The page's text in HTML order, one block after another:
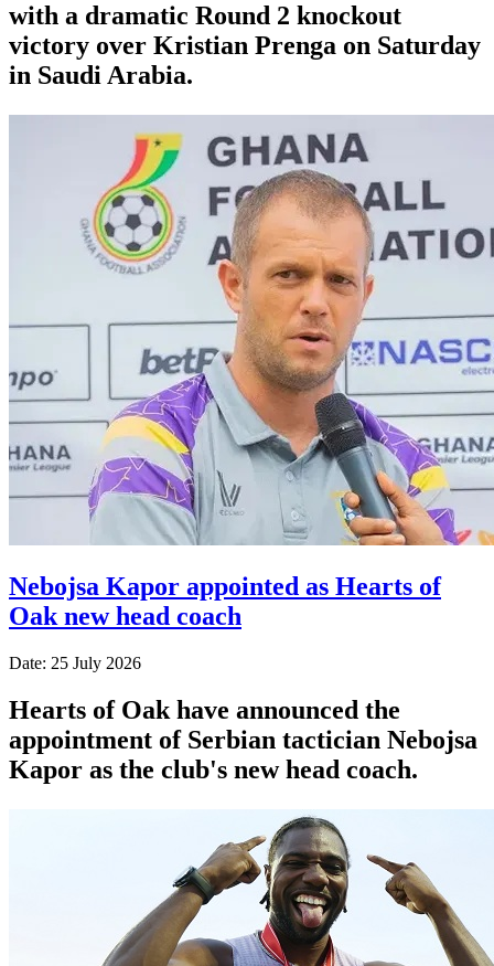
with a dramatic Round 2 knockout
victory over Kristian Prenga on Saturday
in Saudi Arabia.
Nebojsa Kapor appointed as Hearts of
Oak new head coach
Date: 25 July 2026
Hearts of Oak have announced the
appointment of Serbian tactician Nebojsa
Kapor as the club's new head coach.